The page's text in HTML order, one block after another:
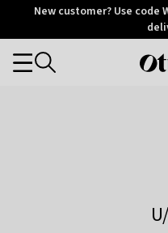
OtriumNew customer? Use code
Categories